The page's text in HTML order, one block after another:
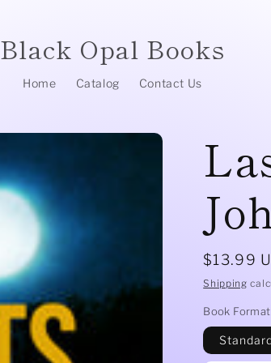
Black Opal Books
Home Catalog Contact Us
Regular
price
$13.99
Shipping
Book Format